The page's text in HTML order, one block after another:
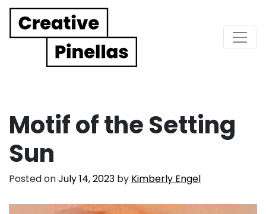
Main Navigation
Motif of the Setting
Sun
Posted onJuly 14, 2023 by Kimberly Engel